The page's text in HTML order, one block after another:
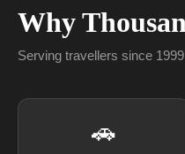
Why
Serving travellers since
🚗